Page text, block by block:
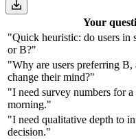
Your
"Quick heuristic: do users in
or B?"
"Why are users preferring
change their mind?"
"I need survey numbers for
morning."
"I need qualitative depth to
decision."